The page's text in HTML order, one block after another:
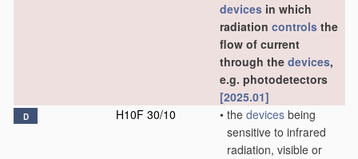
devices in which
radiation controls the
flow of current
through the devices,
e.g. photodetectors
[2025.01]
D H10F 30/10 • the devices being
sensitive to infrared
radiation, visible or